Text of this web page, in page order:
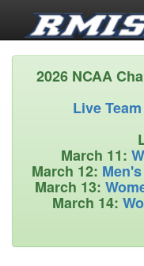
2026 NCAA
Live
March 11:
March 12:
March 13:
March 14: